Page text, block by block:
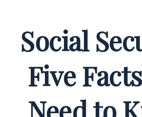
Social
Five